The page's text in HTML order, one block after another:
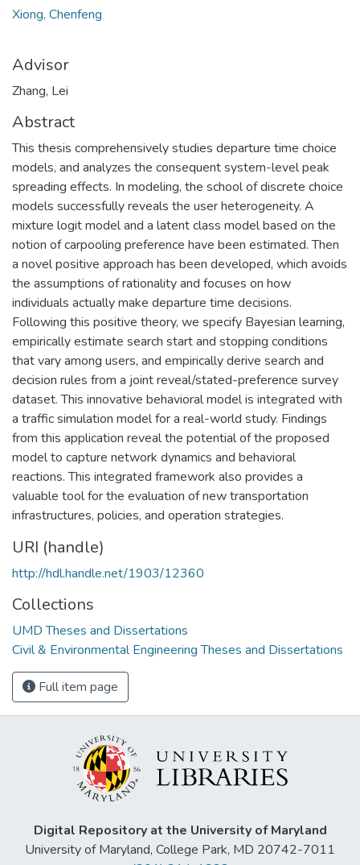
Xiong, Chenfeng
Advisor
Zhang, Lei
Abstract
This thesis comprehensively studies departure time choice
models, and analyzes the consequent system-level peak
spreading effects. In modeling, the school of discrete choice
models successfully reveals the user heterogeneity. A
mixture logit model and a latent class model based on the
notion of carpooling preference have been estimated. Then
a novel positive approach has been developed, which avoids
the assumptions of rationality and focuses on how
individuals actually make departure time decisions.
Following this positive theory, we specify Bayesian learning,
empirically estimate search start and stopping conditions
that vary among users, and empirically derive search and
decision rules from a joint reveal/stated-preference survey
dataset. This innovative behavioral model is integrated with
a traffic simulation model for a real-world study. Findings
from this application reveal the potential of the proposed
model to capture network dynamics and behavioral
reactions. This integrated framework also provides a
valuable tool for the evaluation of new transportation
infrastructures, policies, and operation strategies.
URI (handle)
http://hdl.handle.net/1903/12360
Collections
UMD Theses and Dissertations
Civil & Environmental Engineering Theses and Dissertations
Full item page
Digital Repository at the University of Maryland
University of Maryland, College Park, MD 20742-7011